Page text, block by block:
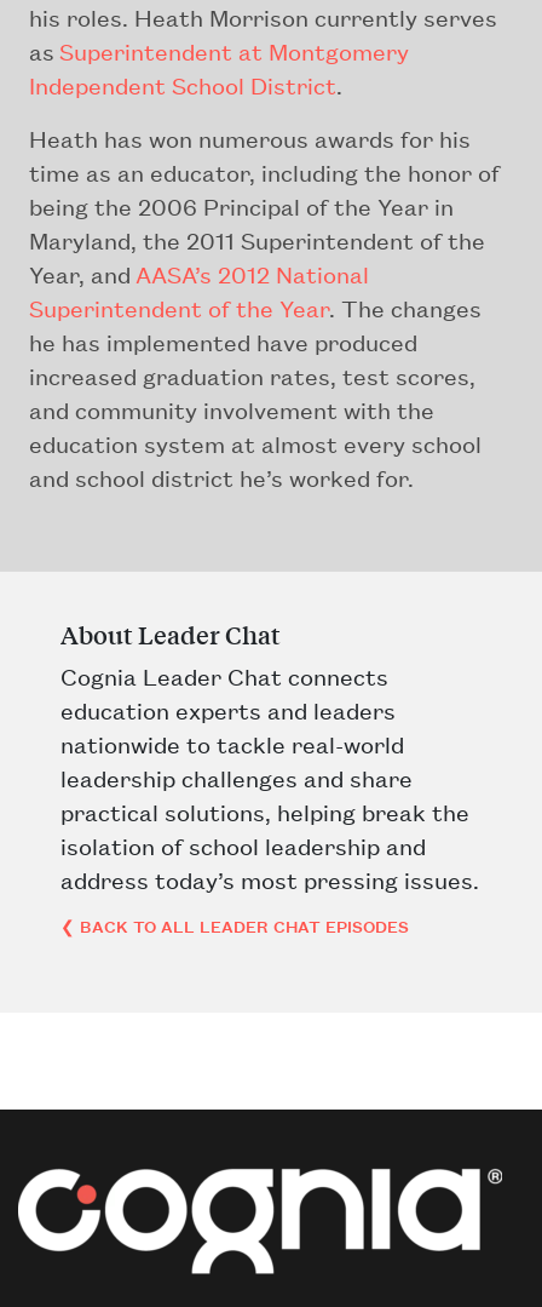
his roles. Heath Morrison currently serves
as Superintendent at Montgomery
Independent School District
Heath has won numerous awards for his
time as an educator, including the honor of
being the 2006 Principal of the Year in
Maryland, the 2011 Superintendent of the
Year, and AASA’s 2012 National
Superintendent of the Year. The changes
he has implemented have produced
increased graduation rates, test scores,
and community involvement with the
education system at almost every school
and school district he’s worked for.
About Leader Chat
Cognia Leader Chat connects
education experts and leaders
nationwide to tackle real-world
leadership challenges and share
practical solutions, helping break the
isolation of school leadership and
address today’s most pressing issues.
❮ BACK TO ALL LEADER CHAT EPISODES
Post navigation